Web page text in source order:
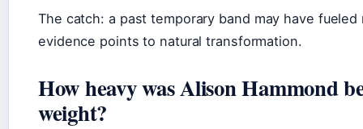
The catch: a past temporary band may have
evidence points to natural transformation.
How heavy was Alison Hammond
weight?